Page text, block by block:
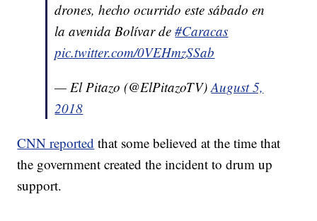
drones, hecho ocurrido este sábado en
la avenida Bolívar de#Caracas
pic.twitter.com/0VEHmzSSab
— El Pitazo (@ElPitazoTV)August 5,
2018
CNN reported that some believed at the time that
the government created the incident to drum up
support.